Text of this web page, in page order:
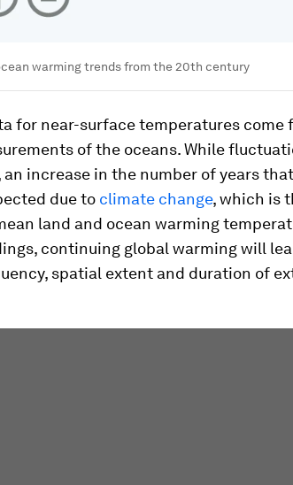
warming trends from the 20th century
for near-surface temperatures come
of the oceans. While
increase in the number of years
due to climate change, which is
land and ocean warming
continuing global warming will
spatial extent and duration of